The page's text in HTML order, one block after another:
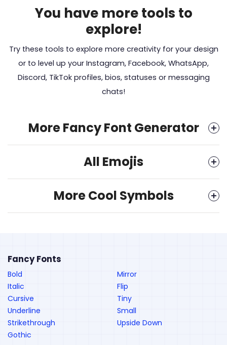
You have more tools to
explore!
Try these tools to explore more creativity for your design
or to level up your Instagram, Facebook, WhatsApp,
Discord, TikTok profiles, bios, statuses or messaging
chats!
More Fancy Font Generator
All Emojis
More Cool Symbols
Fancy Fonts
Bold
Italic
Cursive
Underline
Strikethrough
Gothic
Mirror
Flip
Tiny
Small
Upside Down